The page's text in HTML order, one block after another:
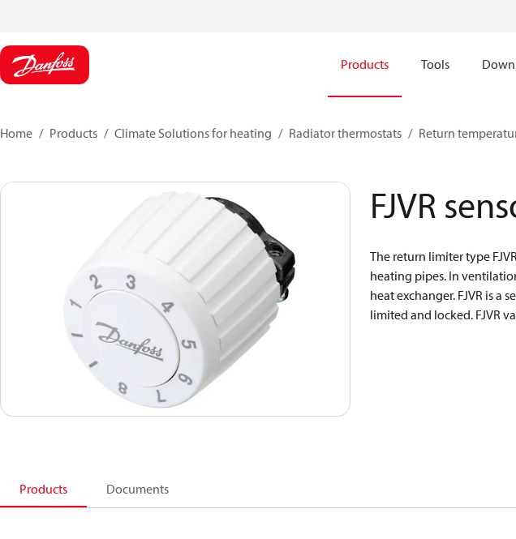
Products Tools
Home Products Climate Solutions for heating Radiator thermostats Return
FJVR
The return limiter type
heating pipes. In
heat exchanger. FJVR is a
limited and locked. FJVR
Products Documents